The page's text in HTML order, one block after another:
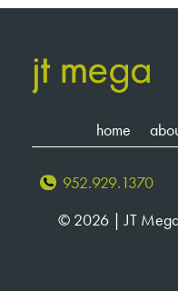
home
952.929.1370
© 2026 | JT